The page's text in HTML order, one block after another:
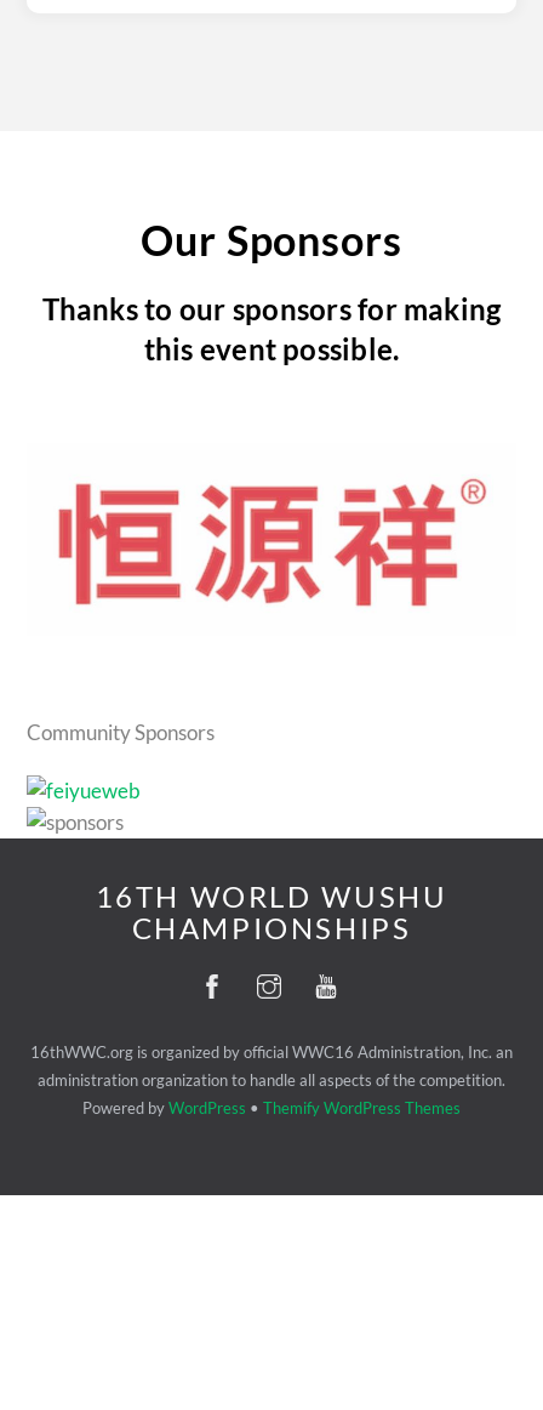
Our Sponsors
Thanks to our sponsors for making
this event possible.
Community Sponsors
16TH WORLD WUSHU
CHAMPIONSHIPS
16thWWC.org is organized by official WWC16 Administration, Inc. an
administration organization to handle all aspects of the competition.
Powered byWordPress • Themify WordPress Themes